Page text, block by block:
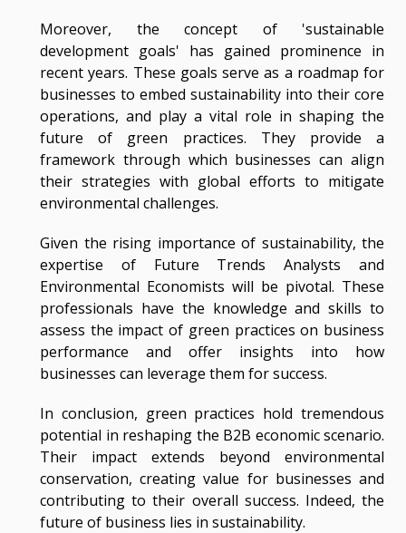
Moreover, the concept of 'sustainable
development goals' has gained prominence in
recent years. These goals serve as a roadmap for
businesses to embed sustainability into their core
operations, and play a vital role in shaping the
future of green practices. They provide a
framework through which businesses can align
their strategies with global efforts to mitigate
environmental challenges.
Given the rising importance of sustainability, the
expertise of Future Trends Analysts and
Environmental Economists will be pivotal. These
professionals have the knowledge and skills to
assess the impact of green practices on business
performance and offer insights into how
businesses can leverage them for success.
In conclusion, green practices hold tremendous
potential in reshaping the B2B economic scenario.
Their impact extends beyond environmental
conservation, creating value for businesses and
contributing to their overall success. Indeed, the
future of business lies in sustainability.